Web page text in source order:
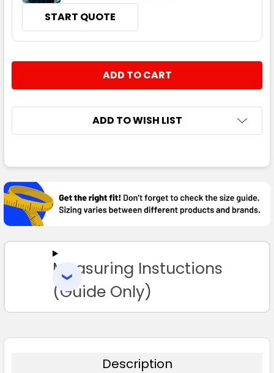
START QUOTE
DECREASE QUANTITY:
INCREASE QUANTITY:
ADD TO WISH LIST
BOUGHT
TOGETHER:
SELECT
TO CART
Measuring Instuctions
(Guide Only)
Description